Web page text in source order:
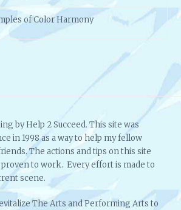
of Color Harmony
by Help 2 Succeed. This site was
in 1998 as a way to help my fellow
The actions and tips on this site
to work. Every effort is made to
scene.
The Arts and Performing Arts to